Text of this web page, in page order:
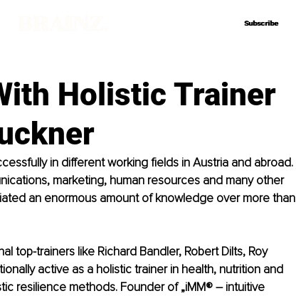
Subscribe
Subscribe
Holistic Trainer
in different working fields in Austria and abroad.
marketing, human resources and many other
an enormous amount of knowledge over more than
top-trainers like Richard Bandler, Robert Dilts, Roy
active as a holistic trainer in health, nutrition and
resilience methods. Founder of „iMM® – intuitive